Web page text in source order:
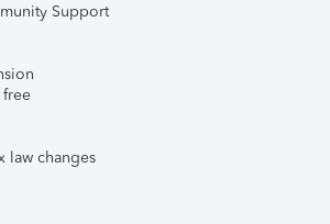
Support
free
law changes